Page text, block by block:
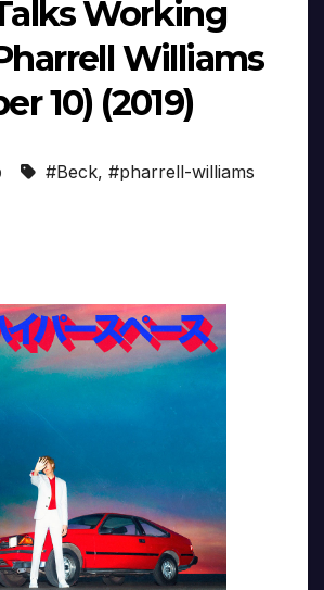
Working
Williams
10) (2019)
#Beck, #pharrell-williams